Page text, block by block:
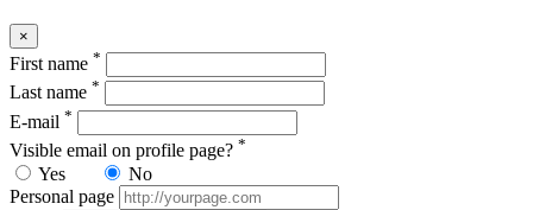
×
First name *
Last name *
E-mail *
Visible email on profile page? *
Yes
No
Personal page